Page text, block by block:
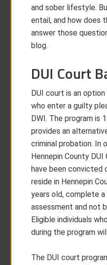
and sober lifestyle.
entail, and how does
answer those
blog.
DUI Court
DUI court is an
who enter a guilty
DWI. The program is
provides an
criminal probation. In
Hennepin County
have been convicted
reside in Hennepin
years old, complete
assessment and not
Eligible individuals
during the program
The DUI court